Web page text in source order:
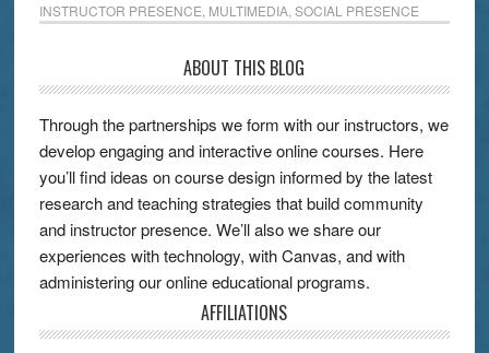
INSTRUCTOR PRESENCE MULTIMEDIA, SOCIAL PRESENCE
ABOUT THIS BLOG
Through the partnerships we form with our instructors, we
develop engaging and interactive online courses. Here
you’ll find ideas on course design informed by the latest
research and teaching strategies that build community
and instructor presence. We’ll also we share our
experiences with technology, with Canvas, and with
administering our online educational programs.
AFFILIATIONS